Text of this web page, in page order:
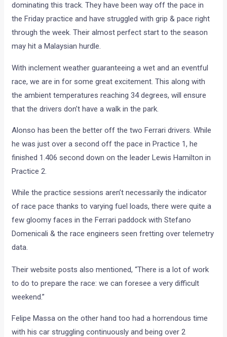
dominating this track. They have been way off the pace in
the Friday practice and have struggled with grip & pace right
through the week. Their almost perfect start to the season
may hit a Malaysian hurdle.
With inclement weather guaranteeing a wet and an eventful
race, we are in for some great excitement. This along with
the ambient temperatures reaching 34 degrees, will ensure
that the drivers don’t have a walk in the park.
Alonso has been the better off the two Ferrari drivers. While
he was just over a second off the pace in Practice 1, he
finished 1.406 second down on the leader Lewis Hamilton in
Practice 2.
While the practice sessions aren’t necessarily the indicator
of race pace thanks to varying fuel loads, there were quite a
few gloomy faces in the Ferrari paddock with Stefano
Domenicali & the race engineers seen fretting over telemetry
data.
Their website posts also mentioned, “There is a lot of work
to do to prepare the race: we can foresee a very difficult
weekend.”
Felipe Massa on the other hand too had a horrendous time
with his car struggling continuously and being over 2